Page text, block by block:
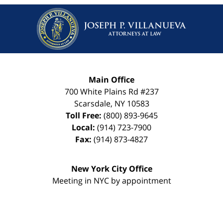
Main Office
700 White Plains Rd #237
Scarsdale, NY 10583
Toll Free: (800) 893-9645
Local: (914) 723-7900
Fax: (914) 873-4827
New York City Office
Meeting in NYC by appointment